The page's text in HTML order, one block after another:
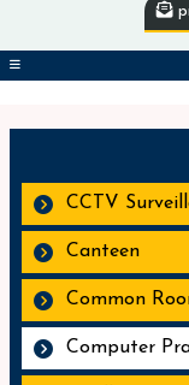
CCTV
Canteen
Common
Computer